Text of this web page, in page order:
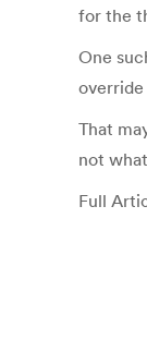
for the
One
That
not
Full